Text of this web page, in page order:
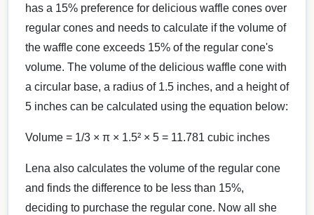
has a 15% preference for delicious waffle cones over
regular cones and needs to calculate if the volume of
the waffle cone exceeds 15% of the regular cone's
volume. The volume of the delicious waffle cone with
a circular base, a radius of 1.5 inches, and a height of
5 inches can be calculated using the equation below:
Volume = 1/3 × π × 1.5² × 5 = 11.781 cubic inches
Lena also calculates the volume of the regular cone
and finds the difference to be less than 15%,
deciding to purchase the regular cone. Now all she